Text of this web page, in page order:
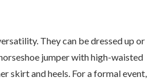
They can be dressed up or
jumper with high-waisted
skirt and heels. For a formal event,